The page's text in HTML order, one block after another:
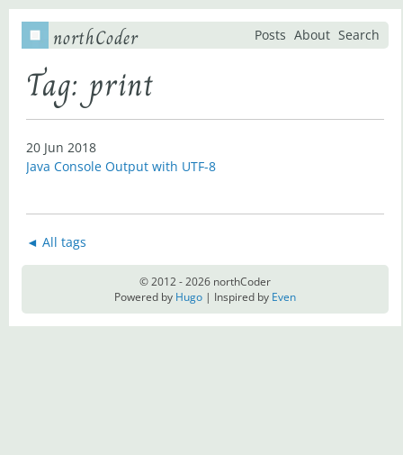
northCoder Posts About Search
Tag: print
20 Jun 2018
Java Console Output with UTF-8
◄ All tags
© 2012 - 2026 northCoder
Powered by Hugo | Inspired by Even